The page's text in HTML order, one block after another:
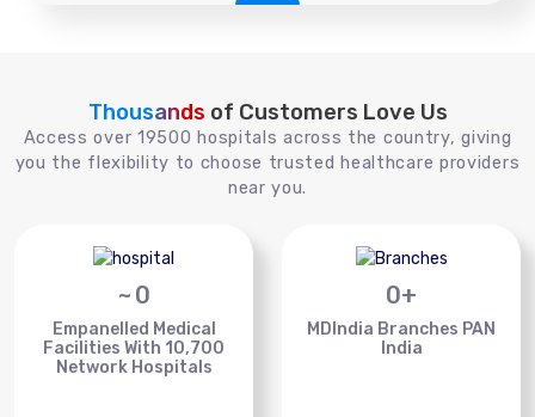
Thousands of Customers Love Us
Access over 19500 hospitals across the country, giving
you the flexibility to choose trusted healthcare providers
near you.
~ 0
Empanelled Medical
Facilities With 10,700
Network Hospitals
0+
MDIndia Branches PAN
India